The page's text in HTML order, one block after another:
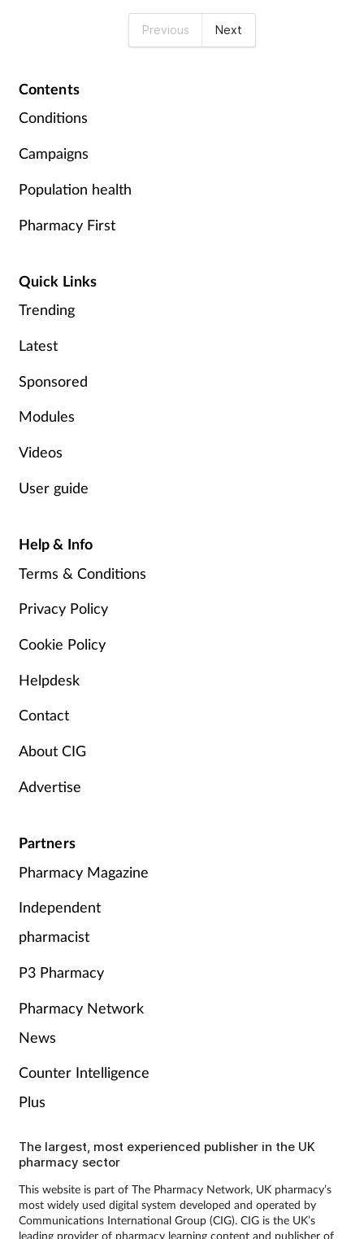
Previous Next
Contents
Conditions
Campaigns
Population health
Pharmacy First
Quick Links
Trending
Latest
Sponsored
Modules
Videos
User guide
Help & Info
Terms & Conditions
Privacy Policy
Cookie Policy
Helpdesk
Contact
About CIG
Advertise
Partners
Pharmacy Magazine
Independent
pharmacist
P3 Pharmacy
Pharmacy Network
News
Counter Intelligence
Plus
The largest, most experienced publisher in the UK
pharmacy sector
This website is part of The Pharmacy Network, UK pharmacy’s
most widely used digital system developed and operated by
Communications International Group (CIG). CIG is the UK’s
leading provider of pharmacy learning content and publisher of